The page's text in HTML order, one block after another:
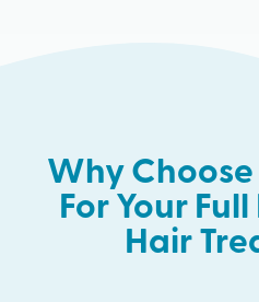
Why
For Your
Hair